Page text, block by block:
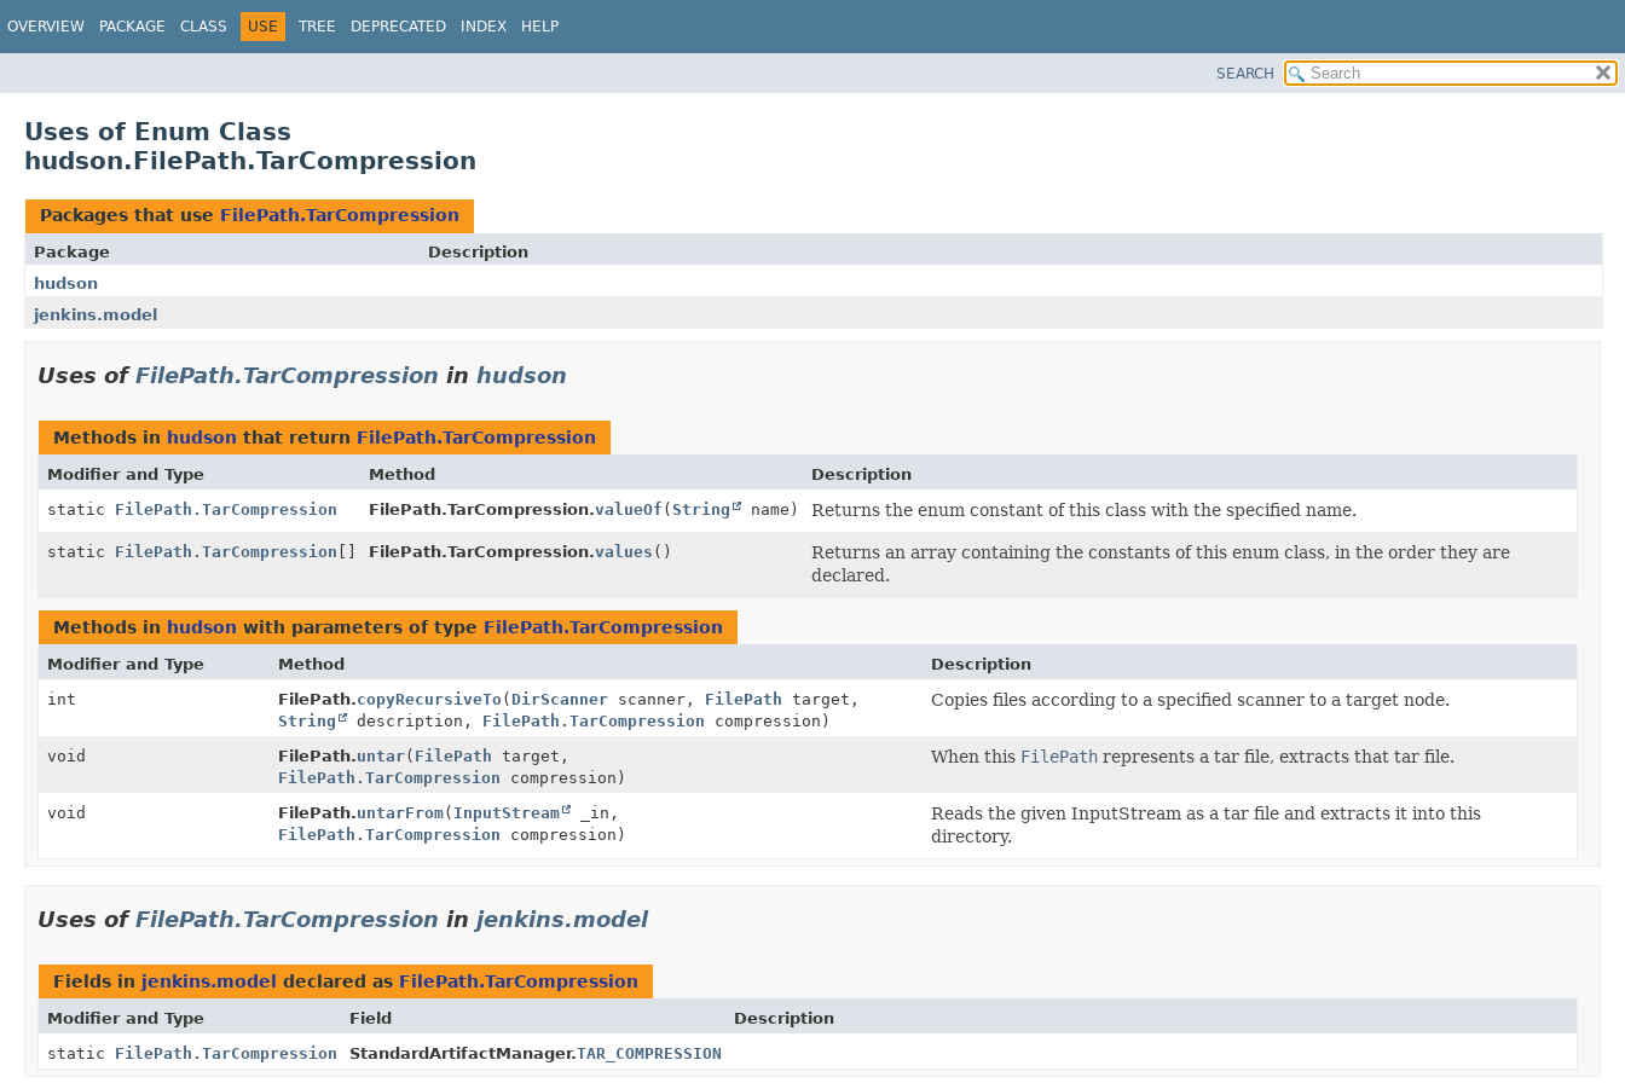
OVERVIEW PACKAGE CLASS USE TREE DEPRECATED INDEX HELP
SEARCH
Uses of Enum Class
hudson.FilePath.TarCompression
Packages that use FilePath.TarCompression
Package
Description
hudson
jenkins.model
Uses ofFilePath.TarCompression in hudson
Methods in hudson that return FilePath.TarCompression
Modifier and Type Method
Description
static FilePath.TarCompression FilePath.TarCompression.valueOf (String name) Returns the enum constant of this class with the specified name.
static FilePath.TarCompression [] FilePath.TarCompression.values ()
Returns an array containing the constants of this enum class, in the order they are
declared.
Methods in hudson with parameters of type FilePath.TarCompression
Modifier and Type Method
Description
int
FilePath.copyRecursiveTo( DirScannerscanner, FilePath target,
String
description, FilePath.TarCompression compression)
Copies files according to a specified scanner to a target node.
void FilePath.untar( FilePath target,
FilePath.TarCompression compression)
When this FilePath represents a tar file, extracts that tar file.
void FilePath.untarFrom( InputStream _in,
FilePath.TarCompression compression)
Reads the given InputStream as a tar file and extracts it into this
directory.
Uses ofFilePath.TarCompression in jenkins.model
Fields in jenkins.model declared as FilePath.TarCompression
Modifier and Type Field
Description
static FilePath.TarCompression StandardArtifactManager.TAR_COMPRESSION